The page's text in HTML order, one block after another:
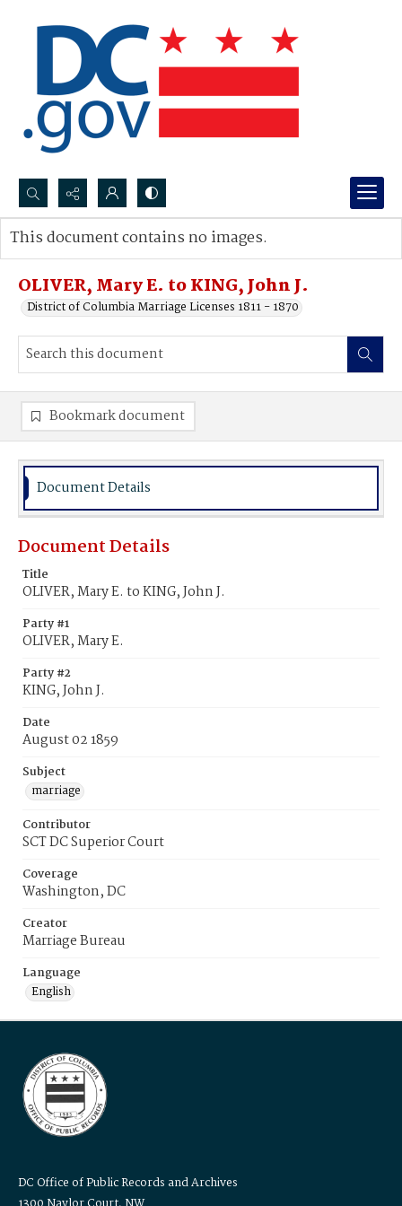
Search...
Advanced search
OLIVER, Mary E. to KING, John J.
District of Columbia Marriage Licenses 1811 - 1870
This document contains no images.
Bookmark document
Document Details
Document Details
Title
OLIVER, Mary E. to KING, John J.
Party #1
OLIVER, Mary E.
Party #2
KING, John J.
Date
August 02 1859
Subject
marriage
Contributor
SCT DC Superior Court
Coverage
Washington, DC
Creator
Marriage Bureau
Language
English
DC Office of Public Records and Archives